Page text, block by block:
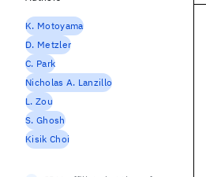
K. Motoyama
D. Metzler
C. Park
Nicholas A. Lanzillo
L. Zou
S. Ghosh
Kisik Choi